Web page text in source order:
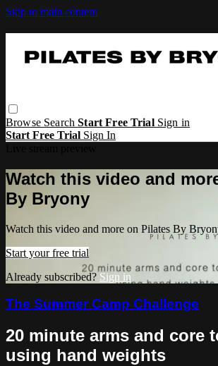
Skip to main content
Browse SearchStart Free Trial Sign in
Start Free Trial Sign In
Watch this video and
By Bryony
Watch this video and more on Pilates By
Start your free trial
Already subscribed? Sign in
The Summer Camp Challenge
20 minute arms and core
using hand weights